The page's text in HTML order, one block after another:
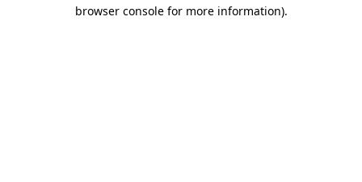
browser console for more information).